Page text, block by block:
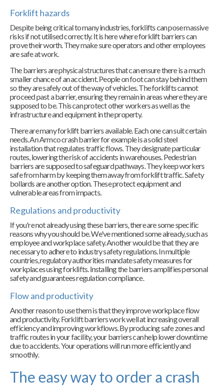
Forklift hazards
Despite being critical to many industries, forklifts can pose massive
risks if not utilised correctly. It is here where forklift barriers can
prove their worth. They make sure operators and other employees
are safe at work.
The barriers are physical structures that can ensure there is a much
smaller chance of an accident. People on foot can stay behind them
so they are safely out of the way of vehicles. The forklifts cannot
proceed past a barrier, ensuring they remain in areas where they are
supposed to be. This can protect other workers as well as the
infrastructure and equipment in the property.
There are many forklift barriers available. Each one can suit certain
needs. An Armco crash barrier for example is a solid steel
installation that regulates traffic flows. They designate particular
routes, lowering the risk of accidents in warehouses. Pedestrian
barriers are supposed to safeguard pathways. They keep workers
safe from harm by keeping them away from forklift traffic. Safety
bollards are another option. These protect equipment and
vulnerable areas from impacts.
Regulations and productivity
If you're not already using these barriers, there are some specific
reasons why you should be. We've mentioned some already, such as
employee and workplace safety. Another would be that they are
necessary to adhere to industry safety regulations. In multiple
countries, regulatory authorities mandate safety measures for
workplaces using forklifts. Installing the barriers amplifies personal
safety and guarantees regulation compliance.
Flow and productivity
Another reason to use them is that they improve workplace flow
and productivity. Forklift barriers work well at increasing overall
efficiency and improving workflows. By producing safe zones and
traffic routes in your facility, your barriers can help lower downtime
due to accidents. Your operations will run more efficiently and
smoothly.
The easy way to order a crash